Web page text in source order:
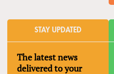
STAY UPDATED
The latest news
delivered to your